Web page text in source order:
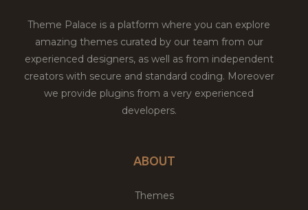
Theme Palace is a platform where you can explore
amazing themes curated by our team from our
experienced designers, as well as from independent
creators with secure and standard coding. Moreover
we provide plugins from a very experienced
developers.
ABOUT
Themes